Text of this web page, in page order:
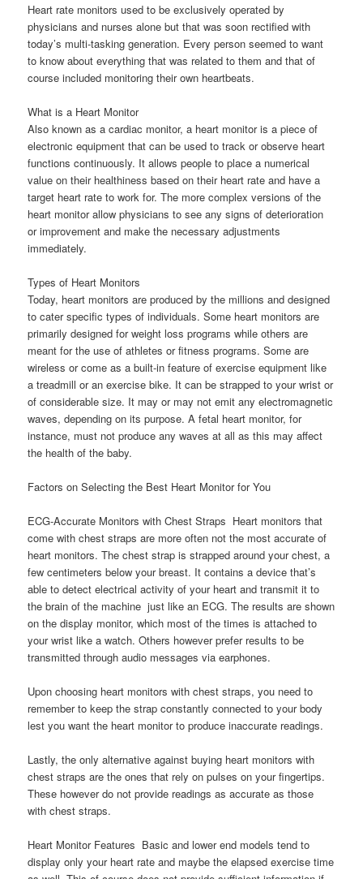
Heart rate monitors used to be exclusively operated by
physicians and nurses alone but that was soon rectified with
today’s multi-tasking generation. Every person seemed to want
to know about everything that was related to them and that of
course included monitoring their own heartbeats.
What is a Heart Monitor
Also known as a cardiac monitor, a heart monitor is a piece of
electronic equipment that can be used to track or observe heart
functions continuously. It allows people to place a numerical
value on their healthiness based on their heart rate and have a
target heart rate to work for. The more complex versions of the
heart monitor allow physicians to see any signs of deterioration
or improvement and make the necessary adjustments
immediately.
Types of Heart Monitors
Today, heart monitors are produced by the millions and designed
to cater specific types of individuals. Some heart monitors are
primarily designed for weight loss programs while others are
meant for the use of athletes or fitness programs. Some are
wireless or come as a built-in feature of exercise equipment like
a treadmill or an exercise bike. It can be strapped to your wrist or
of considerable size. It may or may not emit any electromagnetic
waves, depending on its purpose. A fetal heart monitor, for
instance, must not produce any waves at all as this may affect
the health of the baby.
Factors on Selecting the Best Heart Monitor for You
ECG-Accurate Monitors with Chest Straps  Heart monitors that
come with chest straps are more often not the most accurate of
heart monitors. The chest strap is strapped around your chest, a
few centimeters below your breast. It contains a device that’s
able to detect electrical activity of your heart and transmit it to
the brain of the machine  just like an ECG. The results are shown
on the display monitor, which most of the times is attached to
your wrist like a watch. Others however prefer results to be
transmitted through audio messages via earphones.
Upon choosing heart monitors with chest straps, you need to
remember to keep the strap constantly connected to your body
lest you want the heart monitor to produce inaccurate readings.
Lastly, the only alternative against buying heart monitors with
chest straps are the ones that rely on pulses on your fingertips.
These however do not provide readings as accurate as those
with chest straps.
Heart Monitor Features  Basic and lower end models tend to
display only your heart rate and maybe the elapsed exercise time